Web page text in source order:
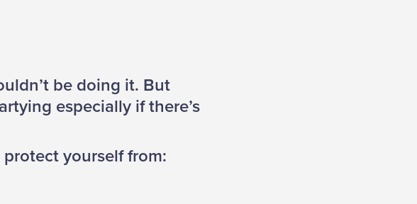
be doing it. But
especially if there’s
yourself from: